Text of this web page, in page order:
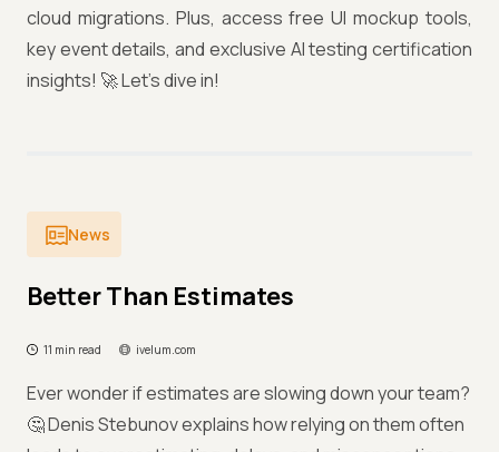
cloud migrations. Plus, access free UI mockup tools,
key event details, and exclusive AI testing certification
insights! 🚀 Let’s dive in!
News
Better Than Estimates
11 min read ivelum.com
Ever wonder if estimates are slowing down your team?
🤔 Denis Stebunov explains how relying on them often